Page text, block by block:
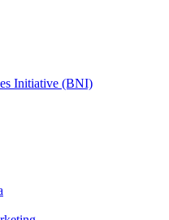
Initiative (BNI)